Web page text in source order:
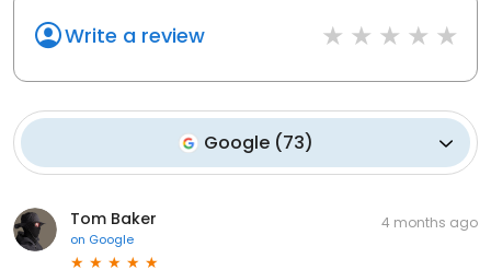
Write a review
Google (73)
Tom Baker
on Google
4 months ago